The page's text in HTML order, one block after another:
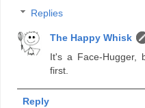
Replies
The Happy Whisk
It's a Face-Hugger,
first.
Reply